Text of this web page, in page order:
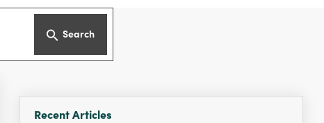
Search
Recent Articles